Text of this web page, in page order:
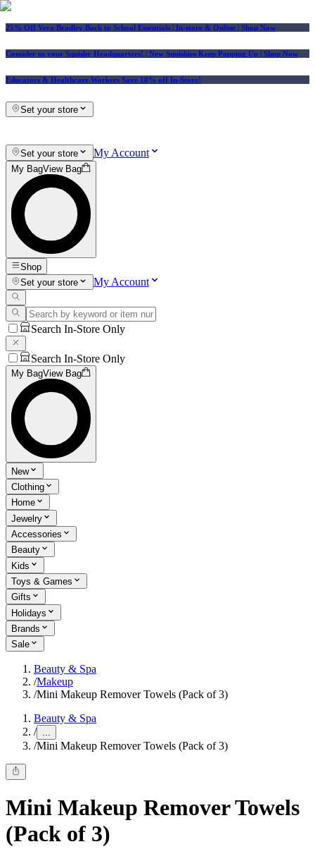
25% Off Vera Bradley Back to School Essentials | In-store & Online | Shop Now
Consider us your Squishy Headquarters! | New Squishies Keep Popping Up | Shop Now
Educators & Healthcare Workers Save 10% off In-Store!
Set your store
Set your store My Account
My BagView Bag
Shop
Set your store
My Account
Search In-Store Only
Search In-Store Only
My BagView Bag
New
Clothing
Home
Jewelry
Accessories
Beauty
Kids
Toys & Games
Gifts
Holidays
Brands
Sale
Beauty & Spa
/Makeup
/Mini Makeup Remover Towels (Pack of 3)
Beauty & Spa
/ ...
/Mini Makeup Remover Towels (Pack of 3)
Mini Makeup Remover Towels
(Pack of 3)